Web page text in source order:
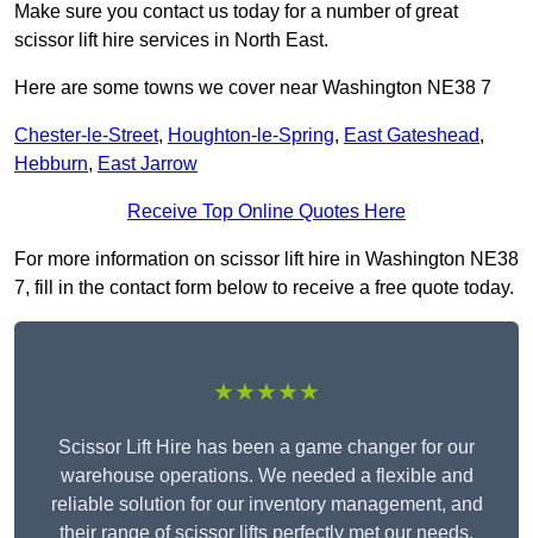
Make sure you contact us today for a number of great
scissor lift hire services in North East.
Here are some towns we cover near Washington NE38 7
Chester-le-Street, Houghton-le-Spring, East Gateshead,
Hebburn, East Jarrow
Receive Top Online Quotes Here
For more information on scissor lift hire in Washington NE38
7, fill in the contact form below to receive a free quote today.
★★★★★
Scissor Lift Hire has been a game changer for our
warehouse operations. We needed a flexible and
reliable solution for our inventory management, and
their range of scissor lifts perfectly met our needs.